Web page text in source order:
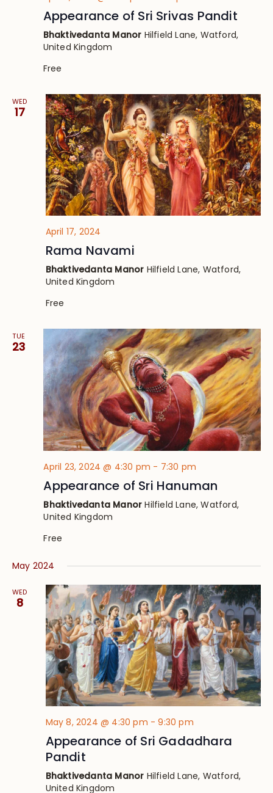
Appearance of Sri Srivas Pandit
Bhaktivedanta Manor Hilfield Lane, Watford,
United Kingdom
Free
WED
17
April 17, 2024
Rama Navami
Bhaktivedanta Manor Hilfield Lane, Watford,
United Kingdom
Free
TUE
23
April 23, 2024 @ 4:30 pm - 7:30 pm
Appearance of Sri Hanuman
Bhaktivedanta ManorHilfield Lane, Watford,
United Kingdom
Free
May 2024
WED
8
May 8, 2024 @ 4:30 pm -9:30 pm
Appearance of Sri Gadadhara
Pandit
Bhaktivedanta Manor Hilfield Lane, Watford,
United Kingdom